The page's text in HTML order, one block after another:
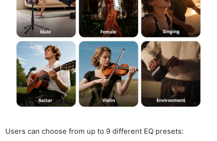
Users can choose from up to 9 different EQ presets: